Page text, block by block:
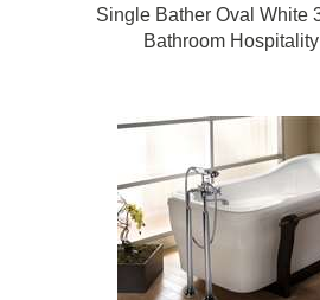
Single Bather Oval White
Bathroom